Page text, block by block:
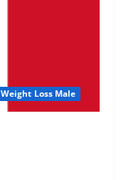
Weight Loss Male